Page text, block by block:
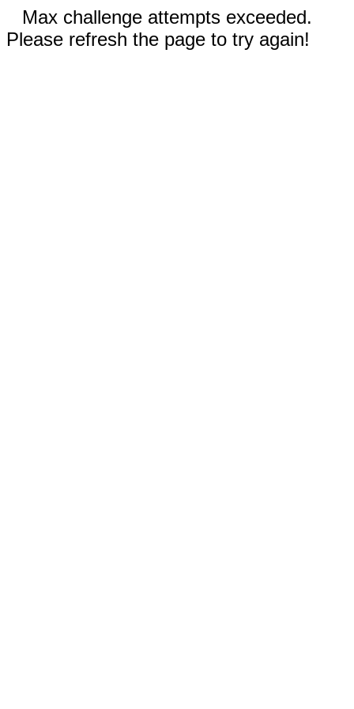
Max challenge attempts exceeded.
Please refresh the page to try again!